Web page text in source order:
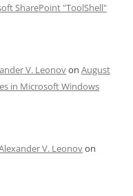
SharePoint "ToolShell"
V. Leonovon August
in Microsoft Windows
V. Leonovon